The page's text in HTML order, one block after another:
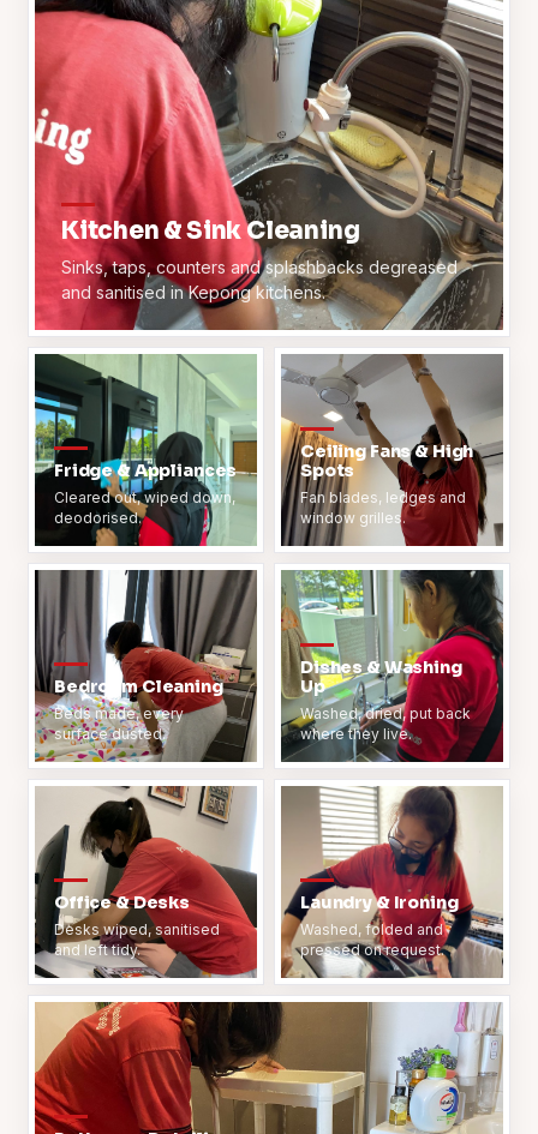
Kitchen & Sink Cleaning
Sinks, taps, counters and splashbacks degreased
and sanitised in Kepong kitchens.
Fridge & Appliances
Cleared out, wiped down,
deodorised.
Ceiling Fans & High
Spots
Fan blades, ledges and
window grilles.
Bedroom Cleaning
Beds made, every
surface dusted.
Dishes & Washing
Up
Washed, dried, put back
where they live.
Office & Desks
Desks wiped, sanitised
and left tidy.
Laundry & Ironing
Washed, folded and
pressed on request.